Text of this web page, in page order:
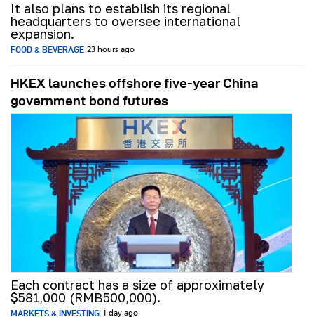
It also plans to establish its regional
headquarters to oversee international
expansion.
FOOD & BEVERAGE 23 hours ago
HKEX launches offshore five-year China
government bond futures
Each contract has a size of approximately
$581,000 (RMB500,000).
MARKETS & INVESTING 1 day ago